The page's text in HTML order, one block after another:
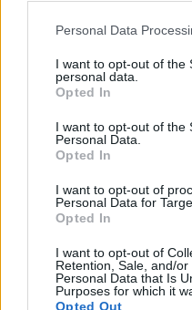
This information may also
disclose it to other third
Please note that this
services and may gather
not limited to your visit or
grant or deny consent to
consent section.
Personal Data
I want to opt-out of the
personal data.
Opted In
I want to opt-out of the
Personal Data.
Opted In
I want to opt-out of
Personal Data for
Opted In
I want to opt-out of
Retention, Sale, and/
Personal Data that Is
Purposes for which it
Opted Out